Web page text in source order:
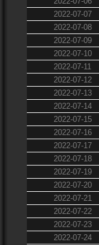
2022-07-07
2022-07-08
2022-07-09
2022-07-10
2022-07-11
2022-07-12
2022-07-13
2022-07-14
2022-07-15
2022-07-16
2022-07-17
2022-07-18
2022-07-19
2022-07-20
2022-07-21
2022-07-22
2022-07-23
2022-07-24